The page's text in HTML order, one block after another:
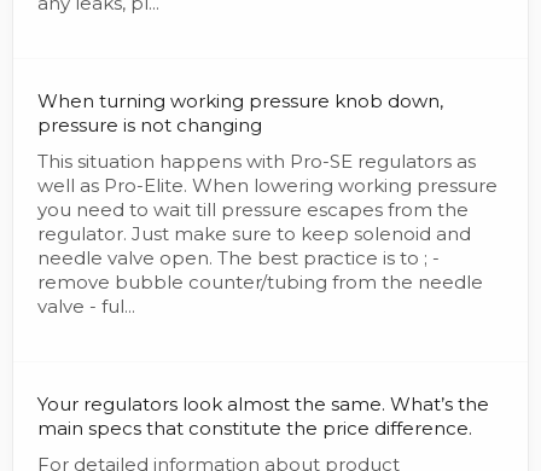
When turning working pressure knob down,
pressure is not changing
This situation happens with Pro-SE regulators as
well as Pro-Elite. When lowering working pressure
you need to wait till pressure escapes from the
regulator. Just make sure to keep solenoid and
needle valve open. The best practice is to ; -
remove bubble counter/tubing from the needle
valve - ful...
Your regulators look almost the same. What’s the
main specs that constitute the price difference.
For detailed information about product